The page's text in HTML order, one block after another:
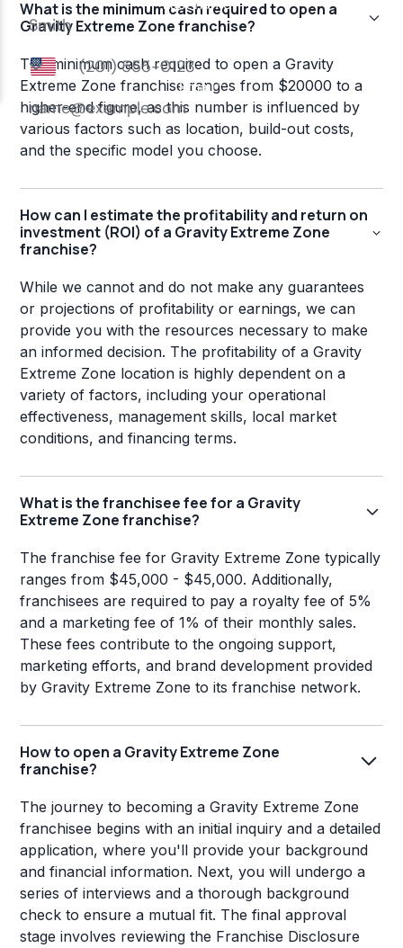
What is the minimum cash required to open a
Gravity Extreme Zone franchise?
The minimum cash required to open a Gravity
Extreme Zone franchise ranges from $20000 to a
higher-end figure, as this number is influenced by
various factors such as location, build-out costs,
and the specific model you choose.
How can I estimate the profitability and return on
investment (ROI) of a Gravity Extreme Zone
franchise?
While we cannot and do not make any guarantees
or projections of profitability or earnings, we can
provide you with the resources necessary to make
an informed decision. The profitability of a Gravity
Extreme Zone location is highly dependent on a
variety of factors, including your operational
effectiveness, management skills, local market
conditions, and financing terms.
What is the franchisee fee for a Gravity
Extreme Zone franchise?
The franchise fee for Gravity Extreme Zone typically
ranges from $45,000 - $45,000. Additionally,
franchisees are required to pay a royalty fee of 5%
and a marketing fee of 1% of their monthly sales.
These fees contribute to the ongoing support,
marketing efforts, and brand development provided
by Gravity Extreme Zone to its franchise network.
How to open a Gravity Extreme Zone
franchise?
The journey to becoming a Gravity Extreme Zone
franchisee begins with an initial inquiry and a detailed
application, where you'll provide your background
and financial information. Next, you will undergo a
series of interviews and a thorough background
check to ensure a mutual fit. The final approval
stage involves reviewing the Franchise Disclosure